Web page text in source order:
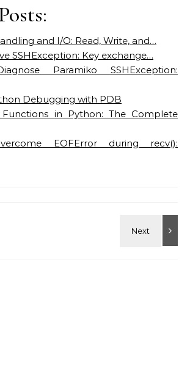
and I/O: Read, Write, and…
SSHException: Key exchange…
Paramiko SSHException:
Debugging with PDB
in Python: The Complete
EOFError during recv():